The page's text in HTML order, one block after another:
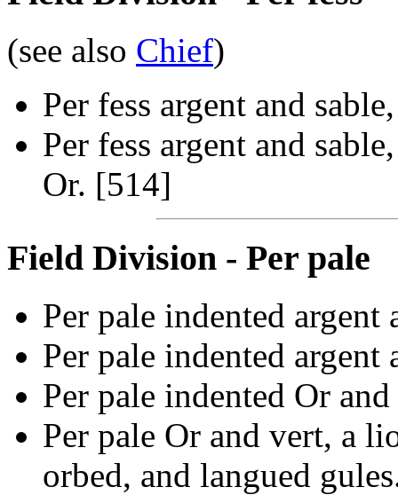
(see also Chief)
Per fess argent and
Per fess argent and
Or. [514]
Field Division - Per pale
Per pale indented
Per pale indented argent
Per pale indented Or
Per pale Or and vert, a
orbed, and langued